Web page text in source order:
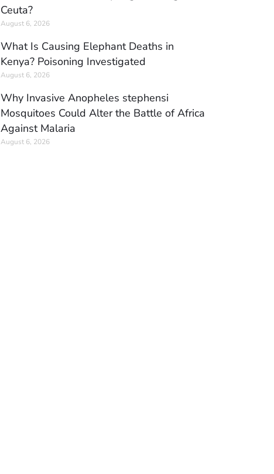
Ceuta?
August 6, 2026
What Is Causing Elephant Deaths in
Kenya? Poisoning Investigated
August 6, 2026
Why Invasive Anopheles stephensi
Mosquitoes Could Alter the Battle of Africa
Against Malaria
August 6, 2026